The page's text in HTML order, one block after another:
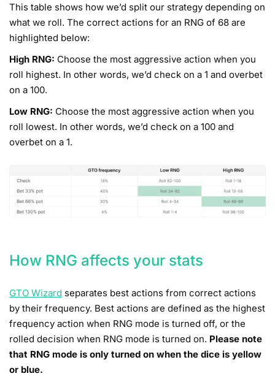
This table shows how we’d split our strategy depending on
what we roll. The correct actions for an RNG of 68 are
highlighted below:
High RNG: Choose the most aggressive action when you
roll highest. In other words, we’d check on a 1 and overbet
on a 100.
Low RNG: Choose the most aggressive action when you
roll lowest. In other words, we’d check on a 100 and
overbet on a 1.
How RNG affects your stats
GTO Wizard separates best actions from correct actions
by their frequency. Best actions are defined as the highest
frequency action when RNG mode is turned off, or the
rolled decision when RNG mode is turned on. Please note
that RNG mode is only turned on when the dice is yellow
or blue.